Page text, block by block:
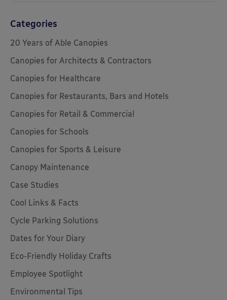
Categories
20 Years of Able Canopies
Canopies for Architects & Contractors
Canopies for Healthcare
Canopies for Restaurants, Bars and Hotels
Canopies for Retail & Commercial
Canopies for Schools
Canopies for Sports & Leisure
Canopy Maintenance
Case Studies
Cool Links & Facts
Cycle Parking Solutions
Dates for Your Diary
Eco-Friendly Holiday Crafts
Employee Spotlight
Environmental Tips